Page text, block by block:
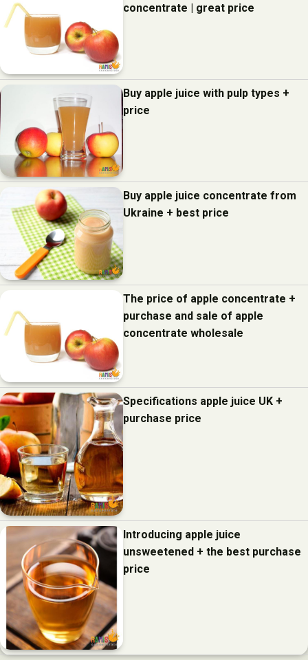
concentrate | great price
Buy apple juice with pulp types +
price
Buy apple juice concentrate from
Ukraine + best price
The price of apple concentrate +
purchase and sale of apple
concentrate wholesale
Specifications apple juice UK +
purchase price
Introducing apple juice
unsweetened + the best purchase
price